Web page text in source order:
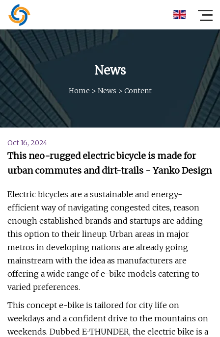
News
Home > News > Content
Oct 16, 2024
This neo-rugged electric bicycle is made for
urban commutes and dirt-trails - Yanko Design
Electric bicycles are a sustainable and energy-
efficient way of navigating congested cites, reason
enough established brands and startups are adding
this option to their lineup. Urban areas in major
metros in developing nations are already going
mainstream with the idea as manufacturers are
offering a wide range of e-bike models catering to
varied preferences.
This concept e-bike is tailored for city life on
weekdays and a confident drive to the mountains on
weekends. Dubbed E-THUNDER, the electric bike is a